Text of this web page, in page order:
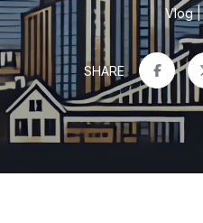
Vlog
SHARE